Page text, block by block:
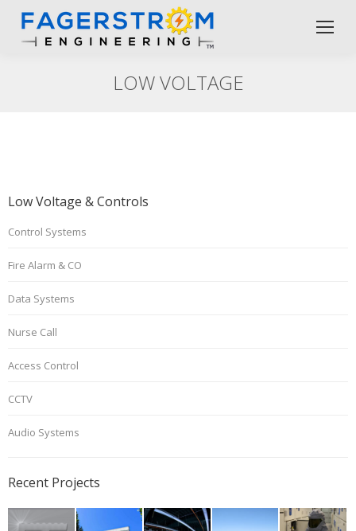
LOW VOLTAGE
Low Voltage & Controls
Control Systems
Fire Alarm & CO
Data Systems
Nurse Call
Access Control
CCTV
Audio Systems
Recent Projects